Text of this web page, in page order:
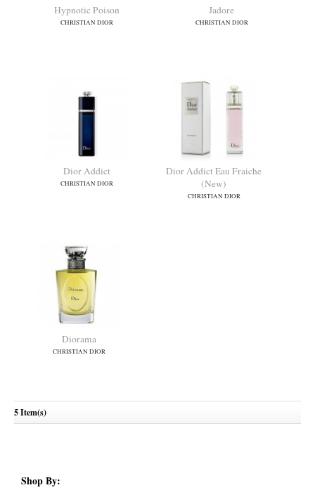
CHRISTIAN DIOR
Diorama
5 Item(s)
Shop By: